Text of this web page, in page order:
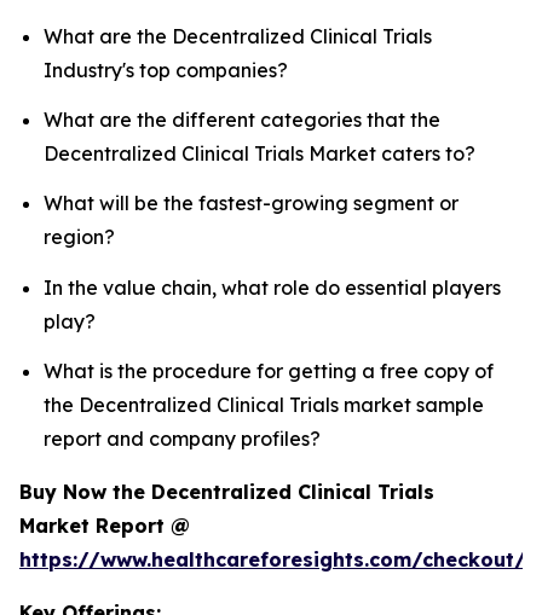
What are the Decentralized Clinical Trials
Industry's top companies?
What are the different categories that the
Decentralized Clinical Trials Market caters to?
What will be the fastest-growing segment or
region?
In the value chain, what role do essential players
play?
What is the procedure for getting a free copy of
the Decentralized Clinical Trials market sample
report and company profiles?
Buy Now the Decentralized Clinical Trials
Market Report @
https://www.healthcareforesights.com/checkout/